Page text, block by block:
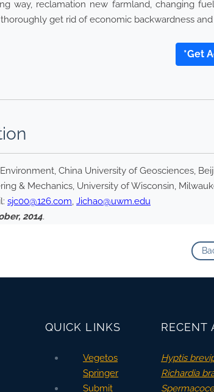
way, reclamation new farmland, changing
get rid of economic backwardness
*Get
China University of Geosciences,
& Mechanics, University of Wisconsin,
sjc00@126.com, Jichao@uwm.edu
2014.
QUICK LINKS
Vegetos
Springer
Submit
RECENT
Hyptis
Richardia